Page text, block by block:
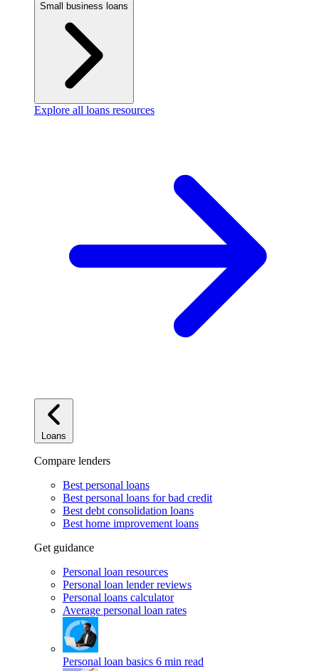
Small business loans
Explore all loans resources
Loans
Compare lenders
Best personal loans
Best personal loans for bad credit
Best debt consolidation loans
Best home improvement loans
Get guidance
Personal loan resources
Personal loan lender reviews
Personal loans calculator
Average personal loan rates
Personal loan basics 6 min read